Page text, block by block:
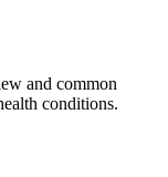
and common
conditions.